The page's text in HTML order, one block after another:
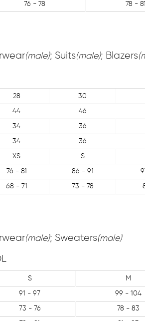
76 - 78 78 - 81
(male); Suits(male); Blazers
28 30
44 46
34 36
34 36
XS S
76 - 81 86 - 91
68 - 71 73 - 78
(male); Sweaters(male)
S M
91 - 97 99 - 104
73 - 76 78 - 83